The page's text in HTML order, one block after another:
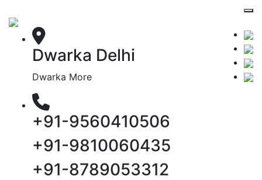
Dwarka Delhi
Dwarka More
+91-9560410506
+91-9810060435
+91-8789053312